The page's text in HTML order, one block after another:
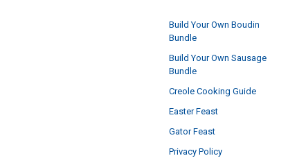
Build Your Own Boudin
Bundle
Build Your Own Sausage
Bundle
Creole Cooking Guide
Easter Feast
Gator Feast
Privacy Policy